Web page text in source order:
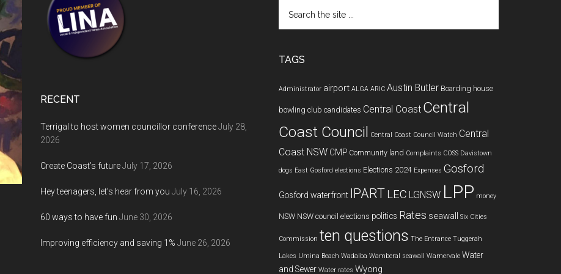
RECENT
Terrigal to host women councillor conferenceJuly 28,
2026
Create Coast’s futureJuly 17, 2026
Hey teenagers, let’s hear from you July 16, 2026
60 ways to have fun June 30, 2026
Improving efficiency and saving 1% June 26, 2026
the
TAGS
Administrator airport ALGA ARIC Austin Butler Boarding house
bowling club candidates Central Coast Central
Coast Council Central Coast Council Watch Central
Coast NSW CMP Community land Complaints COSS Davistown
dogs East Gosford elections Elections 2024 Expenses Gosford
Gosford waterfront IPARTLEC LGNSW LPP money
NSW NSW council elections politics Rates seawall Six Cities
Commission ten questions The Entrance Tuggerah
Lakes Umina Beach Wadalba Wamberal seawall Warnervale Water
and Sewer Water rates Wyong